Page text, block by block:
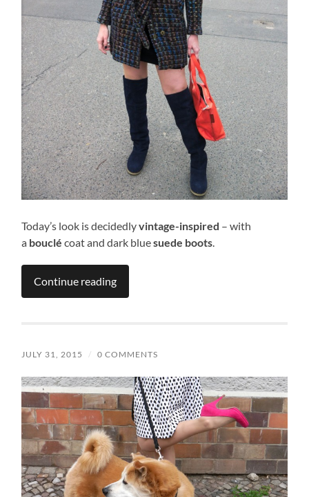
Today’s look is decidedlyvintage-inspired – with
a bouclé coat and dark bluesuede boots.
Continue reading
JULY 31, 2015 / 0 COMMENTS